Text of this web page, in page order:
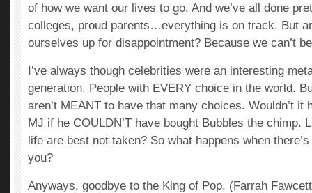
of how we want our lives to go. And we’ve all done
colleges, proud parents…everything is on track. But
ourselves up for disappointment? Because we can’t
I’ve always though celebrities were an interesting
generation. People with EVERY choice in the world.
aren’t MEANT to have that many choices. Wouldn’t it
MJ if he COULDN’T have bought Bubbles the chimp.
life are best not taken? So what happens when
you?
Anyways, goodbye to the King of Pop. (Farrah